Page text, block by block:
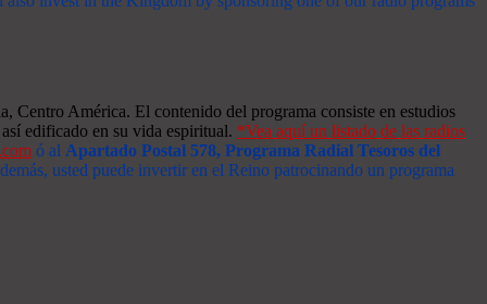
Centro América. El contenido del programa consiste en estudios
edificado en su vida espiritual. *Vea aquí un listado de las radios
ó al Apartado Postal 578, Programa Radial Tesoros del
usted puede invertir en el Reino patrocinando un programa